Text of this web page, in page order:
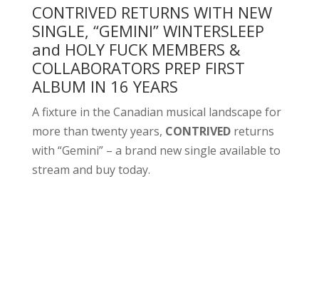
CONTRIVED RETURNS WITH NEW
SINGLE, “GEMINI” WINTERSLEEP
and HOLY FUCK MEMBERS &
COLLABORATORS PREP FIRST
ALBUM IN 16 YEARS
A fixture in the Canadian musical landscape for
more than twenty years, CONTRIVEDreturns
with “Gemini” – a brand new single available to
stream and buy today.